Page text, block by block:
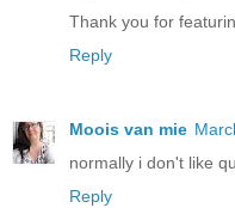
Thank you for
Reply
Moois van mie
normally i don't like
Reply